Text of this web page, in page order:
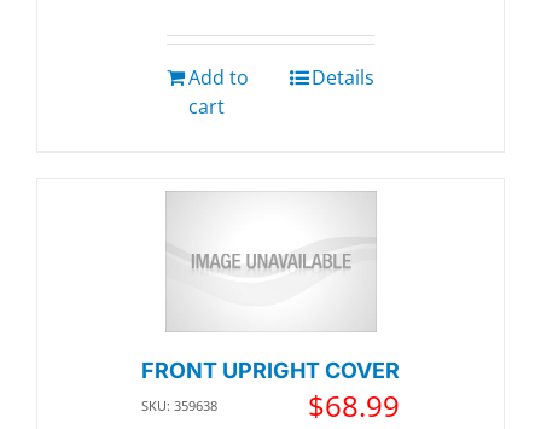
Add to
cart
Details
FRONT UPRIGHT COVER
SKU: 359638 $68.99